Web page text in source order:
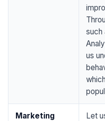
such
us
Marketing
Let